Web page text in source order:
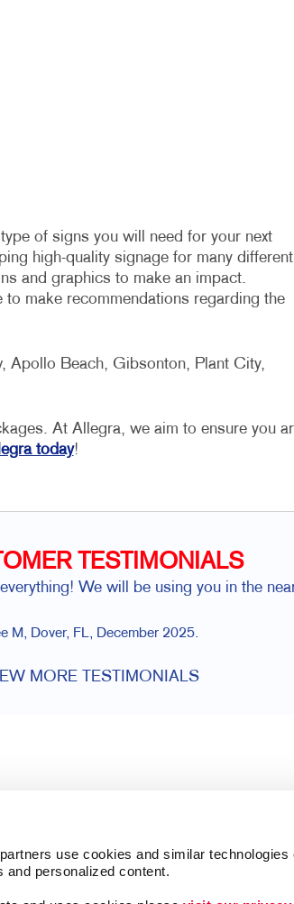
use cookies and similar technologies
personalized content.
of signs you will need for your next
high-quality signage for many different
and graphics to make an impact.
to make recommendations regarding the
Apollo Beach, Gibsonton, Plant City,
At Allegra, we aim to ensure you
today!
TESTIMONIALS
We will be using you in the
M, Dover, FL, December 2025.
MORE TESTIMONIALS